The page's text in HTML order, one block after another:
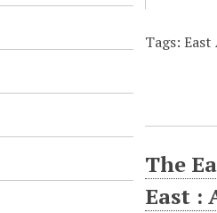
Tags: East
The
East :